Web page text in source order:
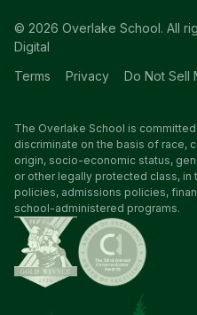
© 2026 Overlake School. All
Digital
Terms
Privacy Do Not Sell
The Overlake School is
discriminate on the basis of race,
origin, socio-economic status,
or other legally protected class,
policies, admissions policies,
school-administered programs.